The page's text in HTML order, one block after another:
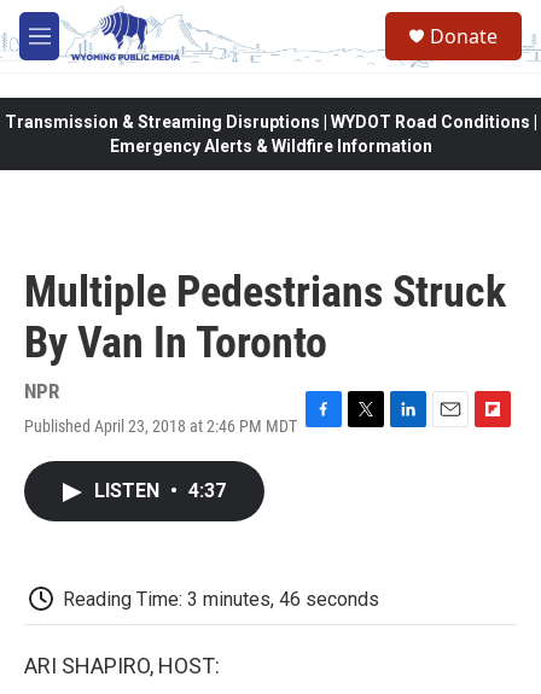
Skip to main content
M
e
Donate
Transmission & Streaming Disruptions | WYDOT Road Conditions |
Emergency Alerts & Wildfire Information
Multiple Pedestrians Struck
By Van In Toronto
NPR
Published April 23, 2018 at 2:46 PM MDT F
k
T
L
E
F
LISTEN • 4:37
Reading Time: 3 minutes, 46 seconds
ARI SHAPIRO, HOST: